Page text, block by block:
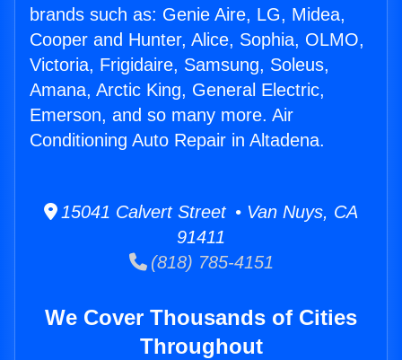
brands such as: Genie Aire, LG, Midea,
Cooper and Hunter, Alice, Sophia, OLMO,
Victoria, Frigidaire, Samsung, Soleus,
Amana, Arctic King, General Electric,
Emerson, and so many more. Air
Conditioning Auto Repair in Altadena.
15041 Calvert Street • Van Nuys, CA
91411
(818) 785-4151
We Cover Thousands of Cities
Throughout